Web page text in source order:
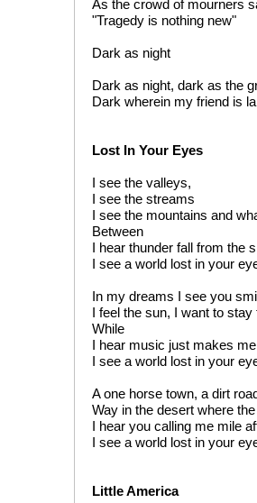
As the crowd of mourners
"Tragedy is nothing new"
Dark as night
Dark as night, dark as the
Dark wherein my friend is
Lost In Your Eyes
I see the valleys,
I see the streams
I see the mountains and
Between
I hear thunder fall from the
I see a world lost in your
In my dreams I see you
I feel the sun, I want to stay
While
I hear music just makes
I see a world lost in your
A one horse town, a dirt
Way in the desert where
I hear you calling me mile
I see a world lost in your
Little America